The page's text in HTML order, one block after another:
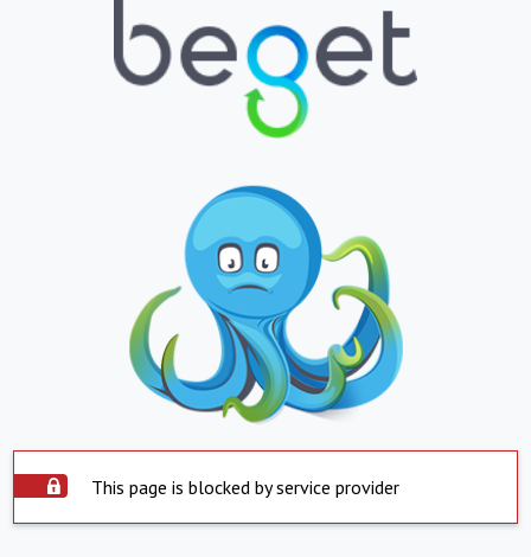
This page is blocked by service provider